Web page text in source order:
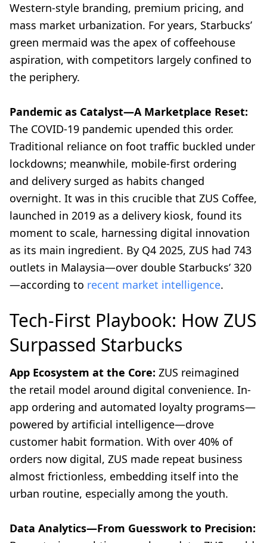
Western-style branding, premium pricing, and
mass market urbanization. For years, Starbucks’
green mermaid was the apex of coffeehouse
aspiration, with competitors largely confined to
the periphery.
Pandemic as Catalyst—A Marketplace Reset:
The COVID-19 pandemic upended this order.
Traditional reliance on foot traffic buckled under
lockdowns; meanwhile, mobile-first ordering
and delivery surged as habits changed
overnight. It was in this crucible that ZUS Coffee,
launched in 2019 as a delivery kiosk, found its
moment to scale, harnessing digital innovation
as its main ingredient. By Q4 2025, ZUS had 743
outlets in Malaysia—over double Starbucks’ 320
—according to recent market intelligence.
Tech-First Playbook: How ZUS
Surpassed Starbucks
App Ecosystem at the Core: ZUS reimagined
the retail model around digital convenience. In-
app ordering and automated loyalty programs—
powered by artificial intelligence—drove
customer habit formation. With over 40% of
orders now digital, ZUS made repeat business
almost frictionless, embedding itself into the
urban routine, especially among the youth.
Data Analytics—From Guesswork to Precision: